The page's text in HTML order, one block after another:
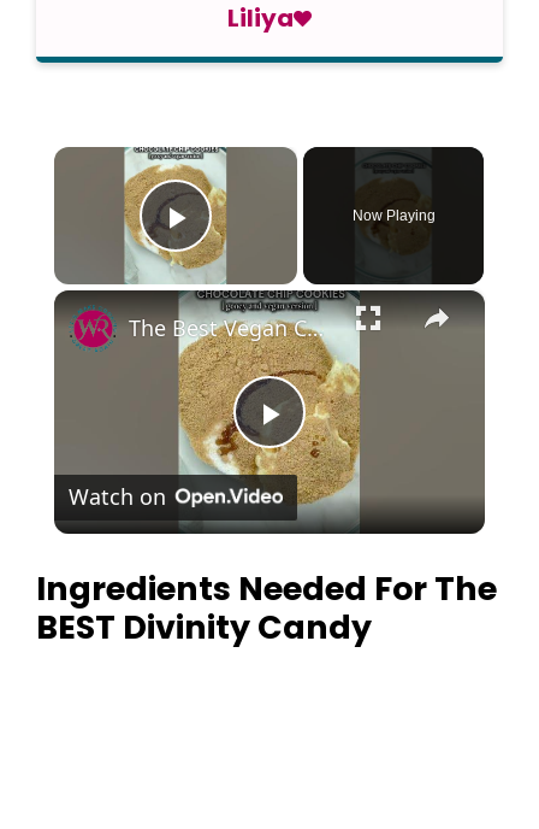
Liliya
×
Play Video
Now Playing
×
P
l
a
Watch on
Ingredients Needed For The
BEST Divinity Candy